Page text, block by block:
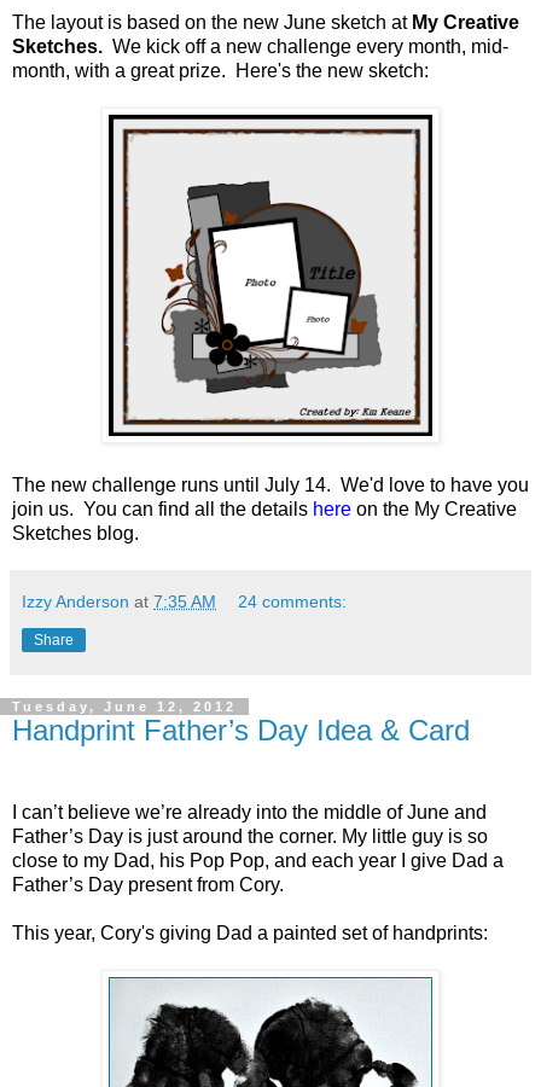
The layout is based on the new June sketch at My Creative
Sketches. We kick off a new challenge every month, mid-
month, with a great prize. Here's the new sketch:
The new challenge runs until July 14. We'd love to have you
join us. You can find all the details here on the My Creative
Sketches blog.
Izzy Anderson at 7:35 AM 24 comments:
Share
Tuesday, June 12, 2012
Handprint Father’s Day Idea & Card
I can’t believe we’re already into the middle of June and
Father’s Day is just around the corner. My little guy is so
close to my Dad, his Pop Pop, and each year I give Dad a
Father’s Day present from Cory.
This year, Cory's giving Dad a painted set of handprints: